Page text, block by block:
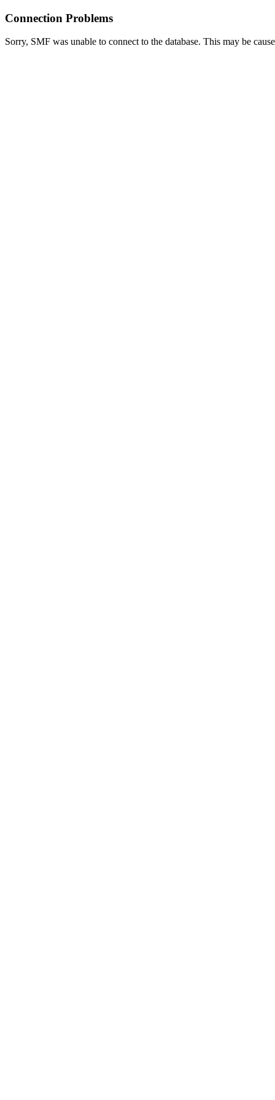
Connection Problems
Sorry, SMF was unable to connect to the database. This may be